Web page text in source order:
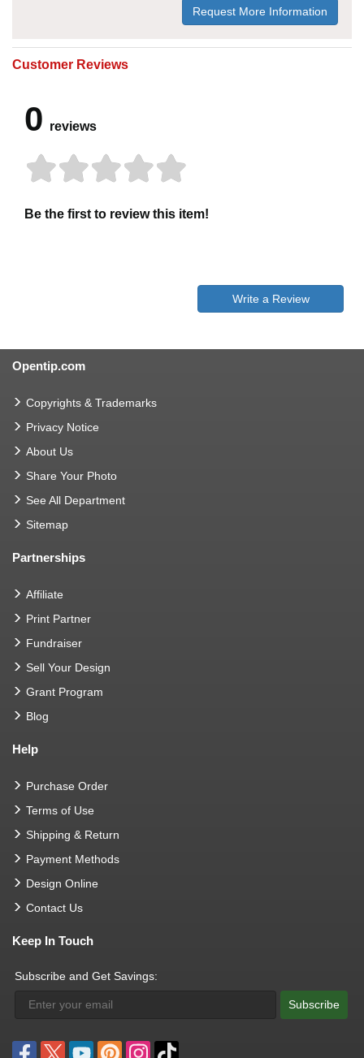
Request More Information
Customer Reviews
0 reviews
Be the first to review this item!
Write a Review
Opentip.com
Copyrights & Trademarks
Privacy Notice
About Us
Share Your Photo
See All Department
Sitemap
Partnerships
Affiliate
Print Partner
Fundraiser
Sell Your Design
Grant Program
Blog
Help
Purchase Order
Terms of Use
Shipping & Return
Payment Methods
Design Online
Contact Us
Keep In Touch
Subscribe and Get Savings:
Subscribe